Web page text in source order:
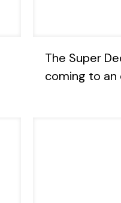
The Super
coming to an